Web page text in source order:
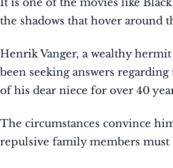
It is one of the movies like Black
the shadows that hover around
Henrik Vanger, a wealthy
been seeking answers regarding
of his dear niece for over 40
The circumstances convince
repulsive family members must